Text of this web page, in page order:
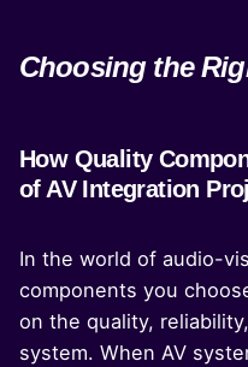
Choosing the
How Quality
of AV Integration
In the world of audio-
components you
on the quality,
system. When AV